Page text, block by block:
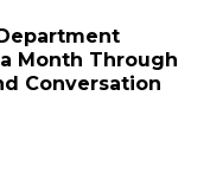
Month Through
Conversation